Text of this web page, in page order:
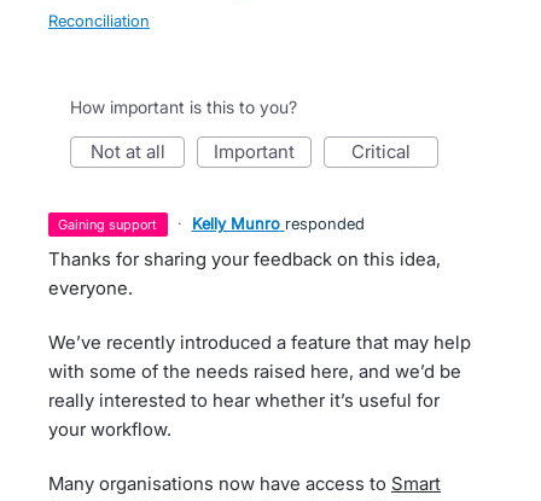
Reconciliation
How important is this to you?
not at all important critical
gaining support · Kelly Munro responded
Thanks for sharing your feedback on this idea,
everyone.
We’ve recently introduced a feature that may help
with some of the needs raised here, and we’d be
really interested to hear whether it’s useful for
your workflow.
Many organisations now have access to Smart